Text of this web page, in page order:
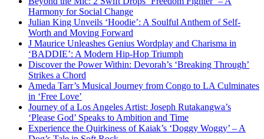
Harmony for Social Change
Julian King Unveils ‘Hoodie’: A Soulful Anthem of Self-
Worth and Moving Forward
J Maurice Unleashes Genius Wordplay and Charisma in
‘BADDIE’: A Modern Hip-Hop Triumph
Discover the Power Within: Devorah’s ‘Breaking Through’
Strikes a Chord
Ameda Tarr’s Musical Journey from Congo to LA Culminates
in ‘Free Love’
Journey of a Los Angeles Artist: Joseph Rutakangwa’s
‘Please God’ Speaks to Ambition and Time
Experience the Quirkiness of Kaiak’s ‘Doggy Woggy’ – A